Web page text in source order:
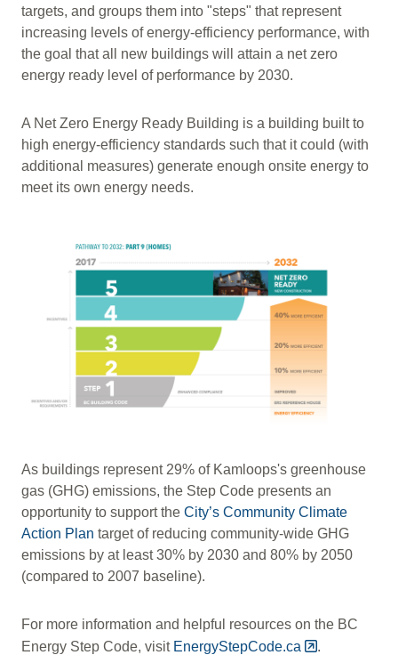
targets, and groups them into "steps" that represent
increasing levels of energy-efficiency performance, with
the goal that all new buildings will attain a net zero
energy ready level of performance by 2030.
A Net Zero Energy Ready Building is a building built to
high energy-efficiency standards such that it could (with
additional measures) generate enough onsite energy to
meet its own energy needs.
As buildings represent 29% of Kamloops's greenhouse
gas (GHG) emissions, the Step Code presents an
opportunity to support the City’s Community Climate
Action Plan target of reducing community-wide GHG
emissions by at least 30% by 2030 and 80% by 2050
(compared to 2007 baseline).
For more information and helpful resources on the BC
Energy Step Code, visit EnergyStepCode.ca .